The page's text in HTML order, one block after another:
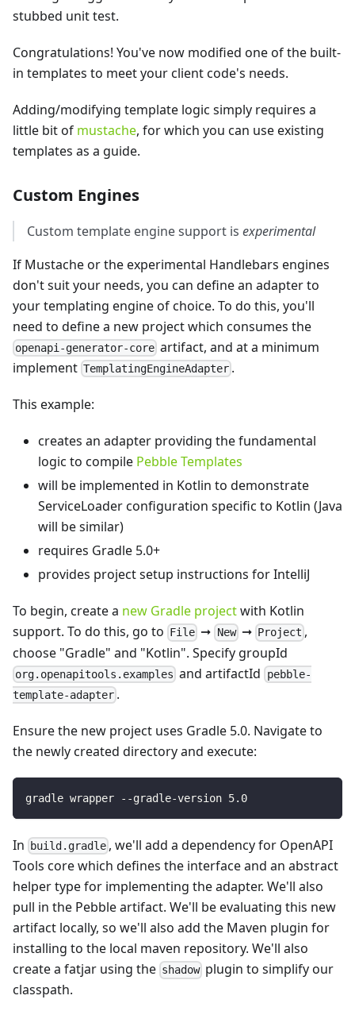
stubbed unit test.
Congratulations! You've now modified one of the built-
in templates to meet your client code's needs.
Adding/modifying template logic simply requires a
little bit of mustache, for which you can use existing
templates as a guide.
Custom Engines
Custom template engine support is experimental
If Mustache or the experimental Handlebars engines
don't suit your needs, you can define an adapter to
your templating engine of choice. To do this, you'll
need to define a new project which consumes the
openapi-generator-core artifact, and at a minimum
implement TemplatingEngineAdapter .
This example:
creates an adapter providing the fundamental
logic to compile Pebble Templates
will be implemented in Kotlin to demonstrate
ServiceLoader configuration specific to Kotlin (Java
will be similar)
requires Gradle 5.0+
provides project setup instructions for IntelliJ
To begin, create a new Gradle projectwith Kotlin
support. To do this, go to File ➞ New➞ Project ,
choose "Gradle" and "Kotlin". Specify groupId
org.openapitools.examples and artifactId pebble-
template-adapter .
Ensure the new project uses Gradle 5.0. Navigate to
the newly created directory and execute:
gradle wrapper --gradle-version 5.0
In build.gradle , we'll add a dependency for OpenAPI
Tools core which defines the interface and an abstract
helper type for implementing the adapter. We'll also
pull in the Pebble artifact. We'll be evaluating this new
artifact locally, so we'll also add the Maven plugin for
installing to the local maven repository. We'll also
create a fatjar using the shadow plugin to simplify our
classpath.